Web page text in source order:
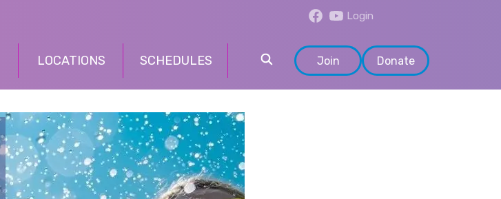
Login
LOCATIONS SCHEDULES Join Donate